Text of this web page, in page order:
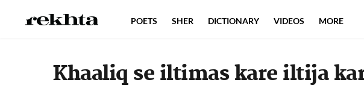
Khaaliq se iltimas kare iltija
POETS SHER DICTIONARY VIDEOS MORE